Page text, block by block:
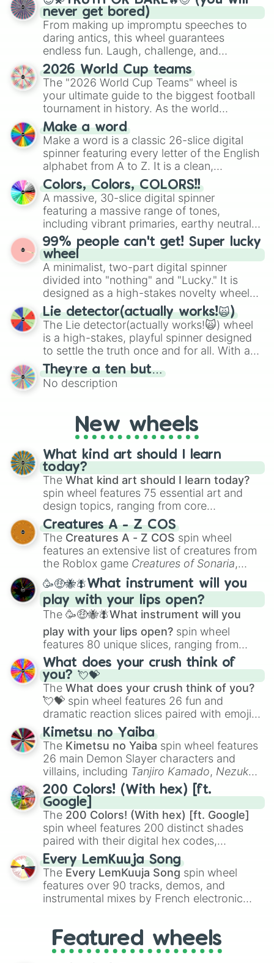
never get bored)
From making up impromptu speeches to
daring antics, this wheel guarantees
endless fun. Laugh, challenge, and
discover new sides of your friends. Who's
ready for a spin?
2026 World Cup teams
The "2026 World Cup Teams" wheel is
your ultimate guide to the biggest football
tournament in history. As the world
prepares for the 2026 expansion, this
wheel features all 48 nations that have
secured their spots in the United States,
Mexico, and Canada.
Make a word
Make a word is a classic 26-slice digital
spinner featuring every letter of the English
alphabet from A to Z. It is a clean,
straightforward tool designed for literacy
exercises, creative brainstorming, and
randomized word games. Idea for use:
Give your next game night a twist by using
the wheel to pick a random starting letter
for Scattergories, or spin it multiple times
to create an acronym that players must
turn into a funny phrase.
Colors, Colors, COLORS!!
A massive, 30-slice digital spinner
featuring a massive range of tones,
including vibrant primaries, earthy neutrals,
and soft pastels like Vermilion, Hazel,
Emerald, Aquamarine, Bubblegum, and
various shades of gray. It is built for
maximum variety when you need a highly
specific color selection.
99% people can't get! Super lucky
wheel
A minimalist, two-part digital spinner
divided into "nothing" and "Lucky." It is
designed as a high-stakes novelty wheel
for testing your luck against brutal odds.
Lie detector(actually works!🙀)
The Lie detector(actually works!🙀) wheel
is a high-stakes, playful spinner designed
to settle the truth once and for all. With a
bold, dramatic aesthetic, this wheel
features a mix of definitive judgments and
mysterious possibilities to keep everyone
They’re a ten but…
No description
New wheels
What kind art should I learn
today?
The What kind art should I learn today?
spin wheel features 75 essential art and
design topics, ranging from core
techniques like
Anatomy,Perspective
Color Theoryto specialized skills like
Creature Design , 2D Animation , and
Portfolio Building.
Creatures A - Z COS
The Creatures A - Z COS spin wheel
features an extensive list of creatures from
the Roblox game Creatures of Sonaria,
spanning fromAdharcaiin Boreal Warden
andCorvuraxall the way toYggdragstyx,
Zwevealisk, and various Wardens.
🥳🤑🐝🪰What instrument will you
play with your lips open?
The 🥳🤑🐝🪰What instrument will you
play with your lips open? spin wheel
features 80 unique slices, ranging from
traditional wind instruments like the Flute
Saxophone, andTromboneto unusual
musical prompts like theJaw Harp,Nose
flute (with lips open), andKazoo.
What does your crush think of
you? 💘💝
The What does your crush think of you?
💘💝 spin wheel features 26 fun and
dramatic reaction slices paired with emojis,
ranging from sweet options like
you,😇 your an angel, and 😊 sweet
to
chaotic predictions like🤨 sus,🫥 I don't
even knew you existed , and🤪 crazy.
Kimetsu no Yaiba
The Kimetsu no Yaiba spin wheel features
26 main Demon Slayer characters and
villains, including Tanjiro Kamado, Nezuko
Kamado, the Nine Hashira likeKyojuro
RengokuandGiyu Tomioka, and powerful
demons likeMuzan Kibutsuji,Akaza, and
Kokushibo
200 Colors! (With hex) [ft.
Google]
The 200 Colors! (With hex) [ft. Google]
spin wheel features 200 distinct shades
paired with their digital hex codes,
spanning the entire color spectrum from
vibrant tones like#FF0800(Candy Apple
Red),#39FF14(Neon Green), and
#007FFF(Azure Blue) to neutral shades
like#F5F5DC(Beige), #B76E79(Rose
Every LemKuuja Song
The Every LemKuuja Song spin wheel
features over 90 tracks, demos, and
instrumental mixes by French electronic
GRL, and A NEWER DAWN, as well as the
full judetrack series.
Featured wheels